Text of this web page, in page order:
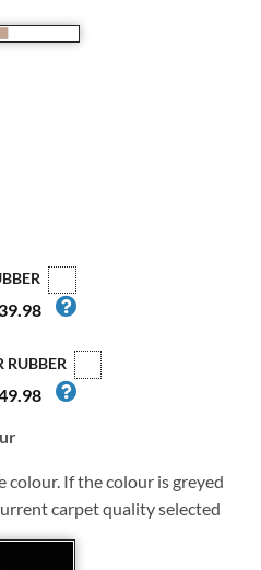
RUBBER
colour. If the colour is greyed
carpet quality selected